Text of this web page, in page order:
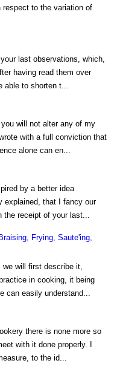
to the variation of
last observations, which,
having read them over
to shorten t...
will not alter any of my
with a full conviction that
alone can en...
by a better idea
explained, that I fancy our
receipt of your last...
Frying, Saute'ing,
will first describe it,
in cooking, it being
can easily understand...
there is none more so
with it done properly. I
to the id...